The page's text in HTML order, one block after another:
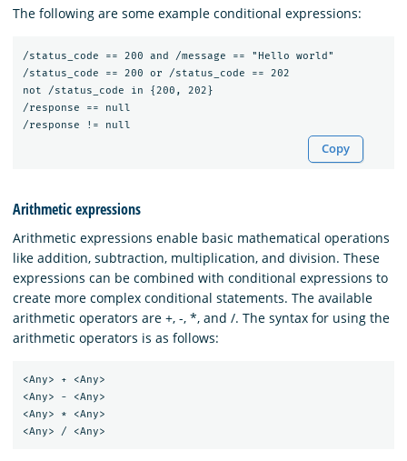
The following are some example conditional expressions:
/status_code == 200 and /message == "Hello world"
/status_code == 200 or /status_code == 202
not /status_code in {200, 202}
/response == null
Copy
Arithmetic expressions
Arithmetic expressions enable basic mathematical operations
like addition, subtraction, multiplication, and division. These
expressions can be combined with conditional expressions to
create more complex conditional statements. The available
arithmetic operators are +, -, *, and /. The syntax for using the
arithmetic operators is as follows:
<Any> + <Any>
<Any> - <Any>
<Any> * <Any>